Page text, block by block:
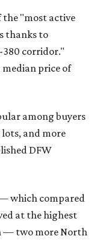
the "most active
thanks to
380 corridor."
median price of
among buyers
and more
DFW
which compared
at the highest
— two more North